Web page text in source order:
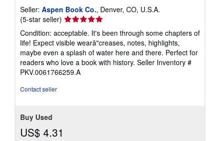
Seller: Aspen Book Co., Denver, CO, U.S.A.
(5-star seller) Seller
rating
5
out
of
5
stars
Condition: acceptable. It's been through some chapters of
life! Expect visible wearâ"creases, notes, highlights,
maybe even a splash of water here and there. Perfect for
readers who love a book with history. Seller Inventory #
PKV.0061766259.A
Contact seller
Buy Used
US$ 4.31